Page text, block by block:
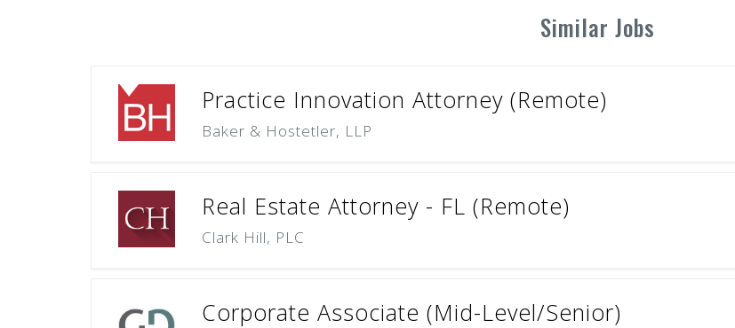
Similar Jobs
Practice Innovation Attorney (Remote)
Baker & Hostetler, LLP
Real Estate Attorney - FL (Remote)
Clark Hill, PLC
Corporate Associate (Mid-Level/Senior)